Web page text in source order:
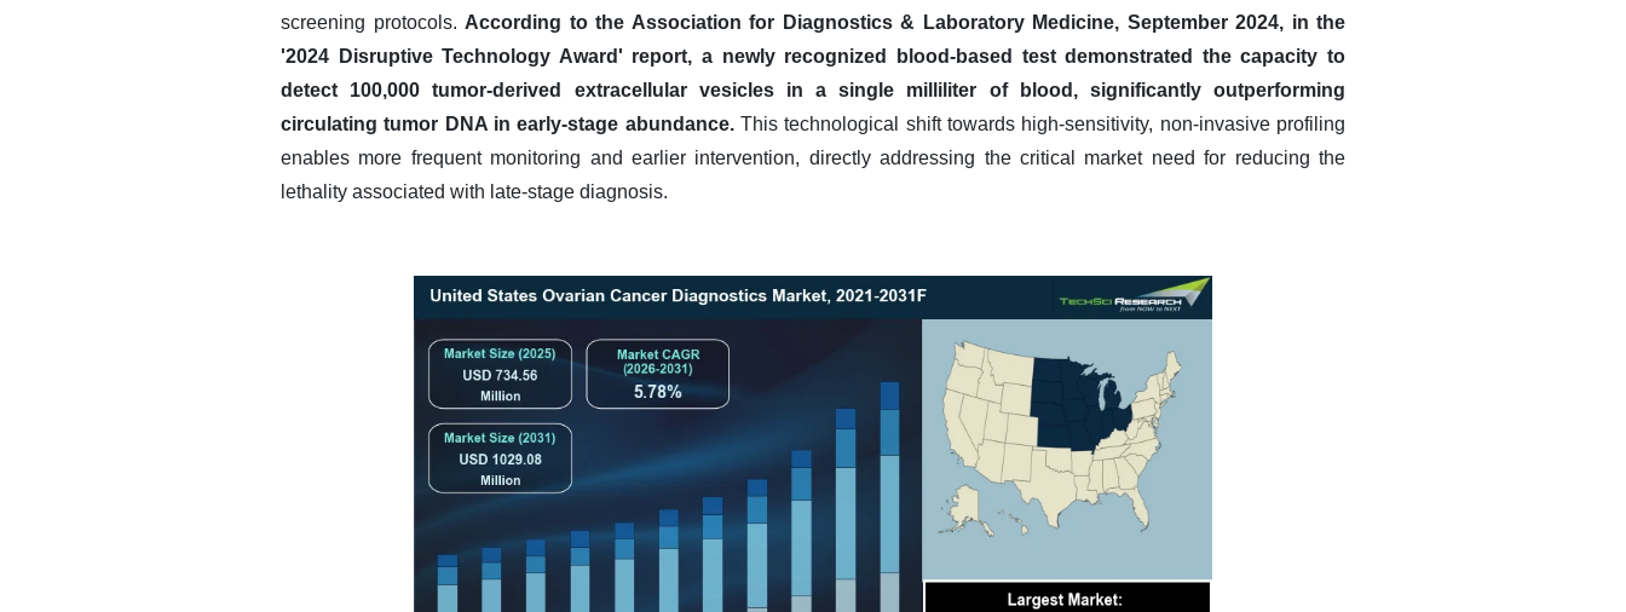
screening protocols. According to the Association for Diagnostics & Laboratory Medicine, September 2024, in the
'2024 Disruptive Technology Award' report, a newly recognized blood-based test demonstrated the capacity to
detect 100,000 tumor-derived extracellular vesicles in a single milliliter of blood, significantly outperforming
circulating tumor DNA in early-stage abundance.This technological shift towards high-sensitivity, non-invasive profiling
enables more frequent monitoring and earlier intervention, directly addressing the critical market need for reducing the
lethality associated with late-stage diagnosis.